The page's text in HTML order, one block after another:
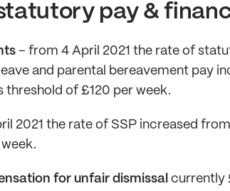
pay &
– from 4 April 2021 the rate of
and parental bereavement pay
threshold of £120 per week.
2021 the rate of SSP increased
for unfair dismissal currently